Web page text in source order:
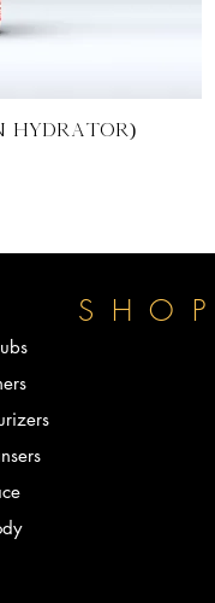
Hydrator)
SHOP